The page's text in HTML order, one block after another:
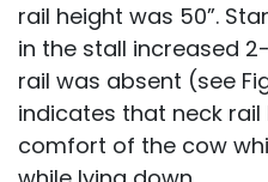
rail height was 50”.
in the stall increased
rail was absent (see
indicates that neck
comfort of the cow